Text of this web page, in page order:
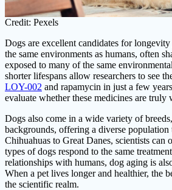
Credit: Pexels
Dogs are excellent candidates for longevity
the same environments as humans, often
exposed to many of the same
shorter lifespans allow researchers to see
LOY-002 and rapamycin in just a few
evaluate whether these medicines are truly
Dogs also come in a wide variety of
backgrounds, offering a diverse population
Chihuahuas to Great Danes, scientists can
types of dogs respond to the same
relationships with humans, dog aging is
When a pet lives longer and healthier, the
the scientific realm.